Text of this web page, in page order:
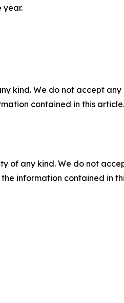
year.
kind. We do not accept
contained in this
of any kind. We do not
information contained in